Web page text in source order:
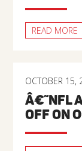
READ MORE
OCTOBER 15,
Â€˜NFL
OFF ON